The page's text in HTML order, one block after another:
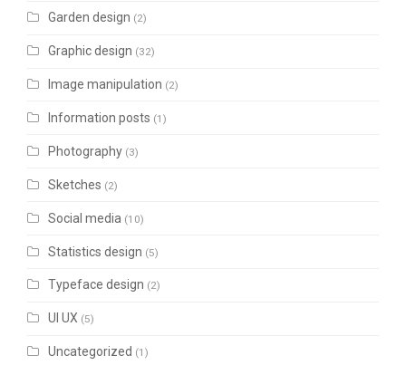
Garden design (2)
Graphic design (32)
Image manipulation (2)
Information posts (1)
Photography (3)
Sketches (2)
Social media (10)
Statistics design (5)
Typeface design (2)
UI UX (5)
Uncategorized (1)